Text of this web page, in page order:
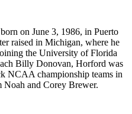
on June 3, 1986, in Puerto
raised in Michigan, where he
the University of Florida
Billy Donovan, Horford was
NCAA championship teams in
and Corey Brewer.